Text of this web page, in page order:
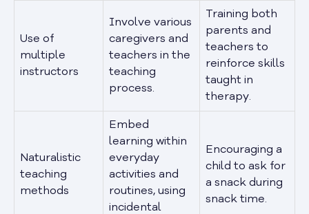
Use of
multiple
instructors
Involve various
caregivers and
teachers in the
teaching
process.
Training both
parents and
teachers to
reinforce skills
taught in
therapy.
Naturalistic
teaching
methods
Embed
learning within
everyday
activities and
routines, using
incidental
Encouraging a
child to ask for
a snack during
snack time.